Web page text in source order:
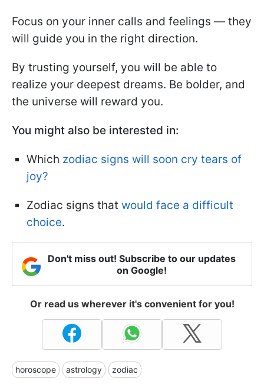
Focus on your inner calls and feelings — they
will guide you in the right direction.
By trusting yourself, you will be able to
realize your deepest dreams. Be bolder, and
the universe will reward you.
You might also be interested in:
Which zodiac signs will soon cry tears of
joy?
Zodiac signs that would face a difficult
choice.
Don't miss out! Subscribe to our updates
on Google!
Or read us wherever it's convenient for you!
horoscope astrology zodiac